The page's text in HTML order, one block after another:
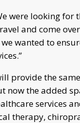
were looking for
and come
wanted to
provide the
now the added
services
therapy,